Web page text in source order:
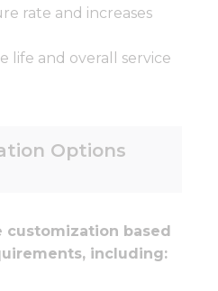
Options
rate and increases
life and overall service
customization based
including: